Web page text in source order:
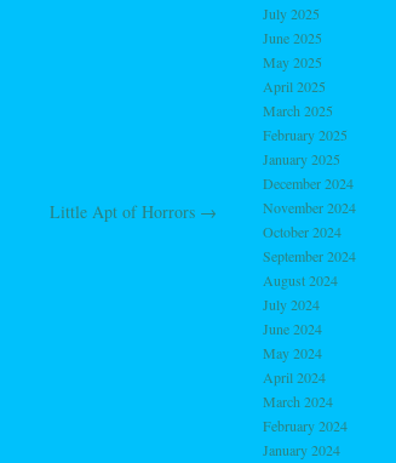
Little Apt of Horrors →
July 2025
June 2025
May 2025
April 2025
March 2025
February 2025
January 2025
December 2024
November 2024
October 2024
September 2024
August 2024
July 2024
June 2024
May 2024
April 2024
March 2024
February 2024
January 2024